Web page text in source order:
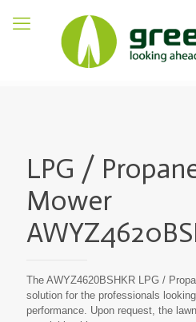
LPG /
Mower
The AWYZ4620BSHKR LPG /
solution for the professionals
performance. Upon request, the